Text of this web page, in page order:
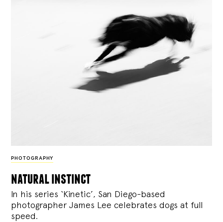
PHOTOGRAPHY
natural instinct
In his series ‘Kinetic’, San Diego-based
photographer James Lee celebrates dogs at full
speed.